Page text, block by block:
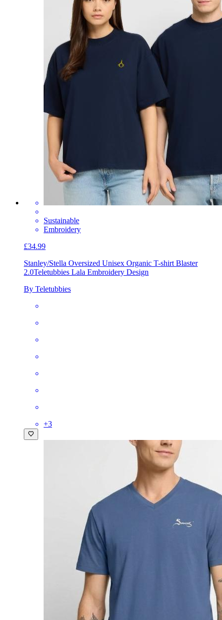
Sustainable
Embroidery
£34.99
Stanley/Stella Oversized Unisex Organic T-shirt Blaster
2.0Teletubbies Lala Embroidery Design
By Teletubbies
+3